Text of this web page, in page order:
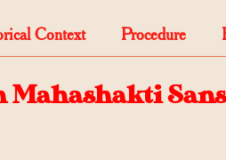
Context Procedure